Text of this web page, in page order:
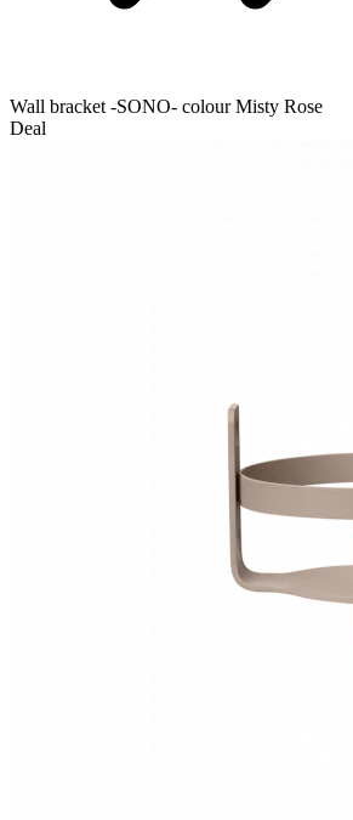
Wall bracket -SONO- colour Misty Rose
Deal